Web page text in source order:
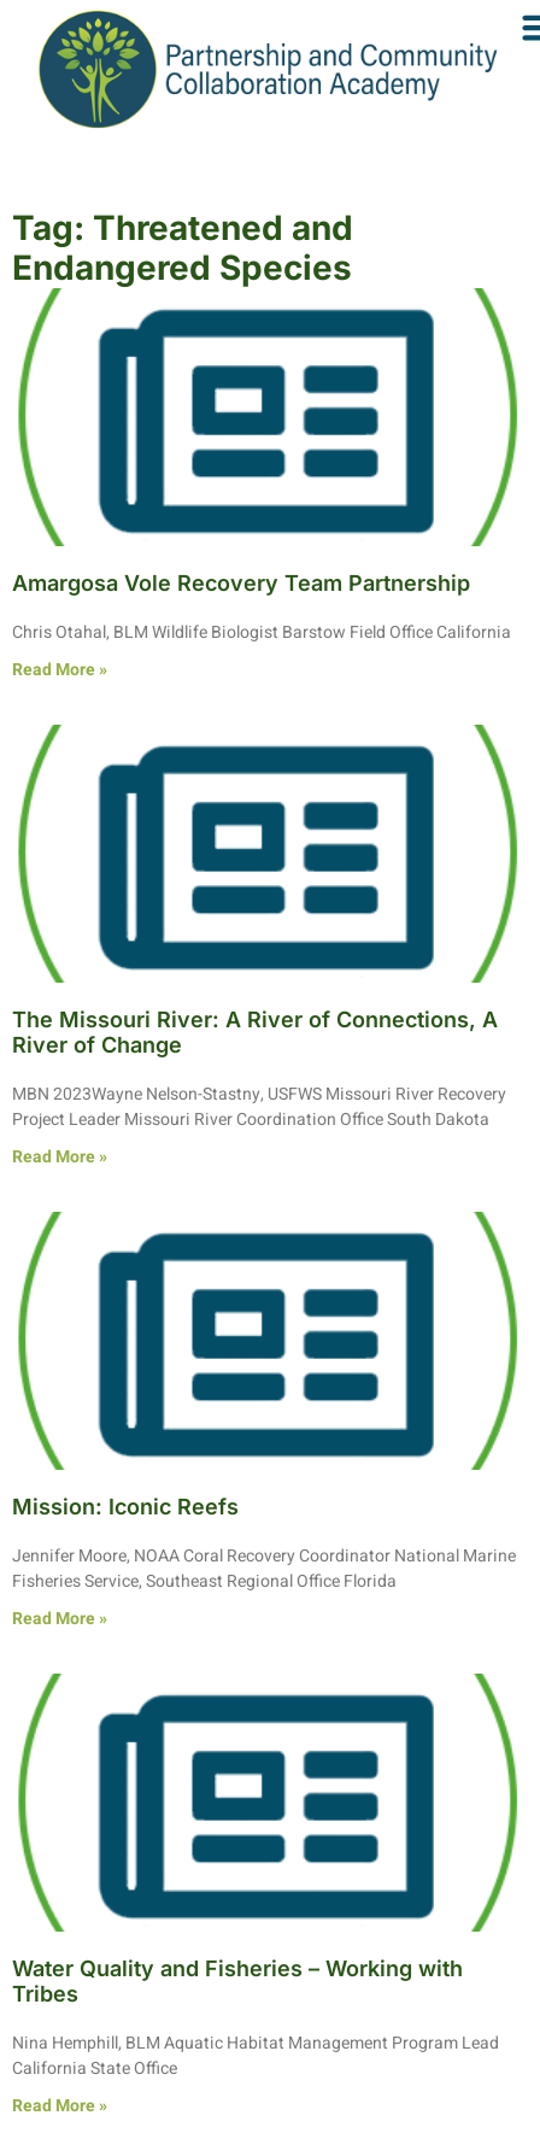
Tag: Threatened and
Endangered Species
Amargosa Vole Recovery Team Partnership
Chris Otahal, BLM Wildlife Biologist Barstow Field Office California
Read More »
The Missouri River: A River of Connections, A
River of Change
MBN 2023Wayne Nelson-Stastny, USFWS Missouri River Recovery
Project Leader Missouri River Coordination Office South Dakota
Read More »
Mission: Iconic Reefs
Jennifer Moore, NOAA Coral Recovery Coordinator National Marine
Fisheries Service, Southeast Regional Office Florida
Read More »
Water Quality and Fisheries – Working with
Tribes
Nina Hemphill, BLM Aquatic Habitat Management Program Lead
California State Office
Read More »